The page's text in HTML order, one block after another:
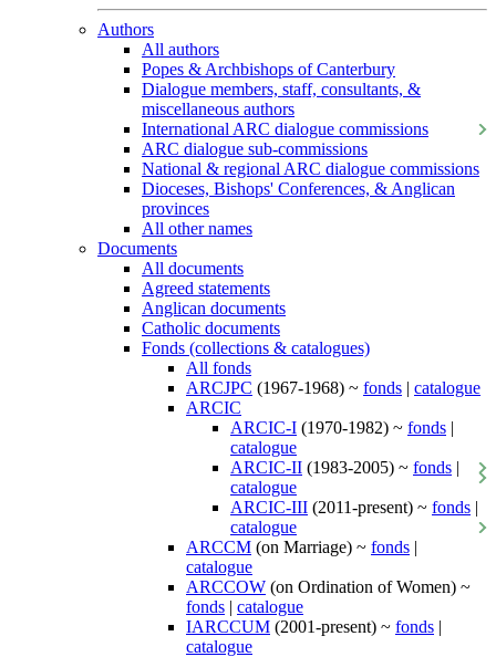
Authors
All authors
Popes & Archbishops of Canterbury
Dialogue members, staff, consultants, &
miscellaneous authors
International ARC dialogue commissions
ARC dialogue sub-commissions
National & regional ARC dialogue commissions
Dioceses, Bishops' Conferences, & Anglican
provinces
All other names
Documents
All documents
Agreed statements
Anglican documents
Catholic documents
Fonds (collections & catalogues)
All fonds
ARCJPC (1967-1968) ~ fonds | catalogue
ARCIC
ARCIC-I (1970-1982) ~ fonds |
catalogue
ARCIC-II (1983-2005) ~ fonds |
catalogue
ARCIC-III (2011-present) ~ fonds |
catalogue
ARCCM (on Marriage) ~ fonds |
catalogue
ARCCOW (on Ordination of Women) ~
fonds | catalogue
IARCCUM (2001-present) ~ fonds |
catalogue